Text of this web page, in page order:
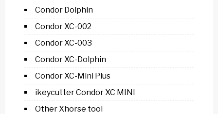
Condor Dolphin
Condor XC-002
Condor XC-003
Condor XC-Dolphin
Condor XC-Mini Plus
ikeycutter Condor XC MINI
Other Xhorse tool